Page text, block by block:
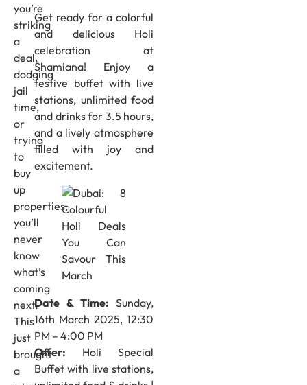
you’re
striking
a
deal,
dodging
jail
time,
or
trying
to
buy
up
properties,
you’ll
never
know
what’s
coming
next.
This
just
brought
a
Get ready for a colorful
and delicious Holi
celebration at
Shamiana! Enjoy a
festive buffet with live
stations, unlimited food
and drinks for 3.5 hours,
and a lively atmosphere
filled with joy and
excitement.
Date & Time: Sunday,
16th March 2025, 12:30
PM – 4:00 PM
Offer: Holi Special
Buffet with live stations,